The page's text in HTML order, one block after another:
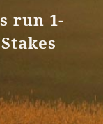
run 1-